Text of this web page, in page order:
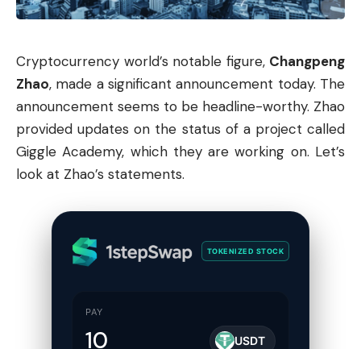
Cryptocurrency world’s notable figure, Changpeng
Zhao, made a significant announcement today. The
announcement seems to be headline-worthy. Zhao
provided updates on the status of a project called
Giggle Academy, which they are working on. Let’s
look at Zhao’s statements.
TOKENIZED STOCK
PAY
USDT